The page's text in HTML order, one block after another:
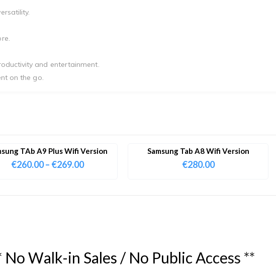
and entertainment.
on the go.
TAb A9 Plus Wifi Version
€260.00– €269.00
Samsung Tab A8 Wifi Version
€280.00
NoWalk-in Sales / No Public Access **